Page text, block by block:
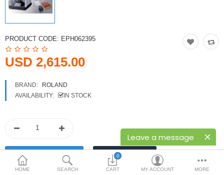
Leave a message
USD
Currency
HOME SEARCH
0
CART MY ACCOUNT MORE
PRODUCT CODE: EPH062395
USD 2,615.00
BRAND:
ROLAND
AVAILABILITY:
IN STOCK